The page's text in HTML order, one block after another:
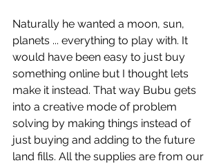
Naturally he wanted a moon, sun,
planets ... everything to play with. It
would have been easy to just buy
something online but I thought lets
make it instead. That way Bubu gets
into a creative mode of problem
solving by making things instead of
just buying and adding to the future
land fills. All the supplies are from our